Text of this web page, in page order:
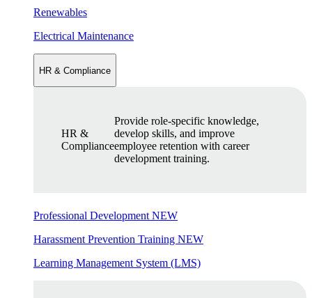
Renewables
Electrical Maintenance
HR & Compliance
HR &
Compliance
Provide role-specific knowledge,
develop skills, and improve
employee retention with career
development training.
Professional Development NEW
Harassment Prevention Training NEW
Learning Management System (LMS)